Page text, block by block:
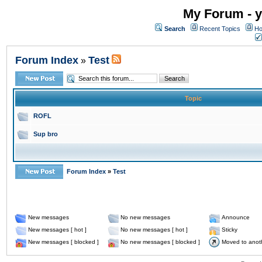
My Forum -
Search Recent Topics
Forum Index » Test
Topic
ROFL
Sup bro
Forum Index » Test
New messages No new messages
Announce
New messages [ hot ]
No new messages [ hot ]
Sticky
New messages [ blocked ]
No new messages [ blocked ] Moved to